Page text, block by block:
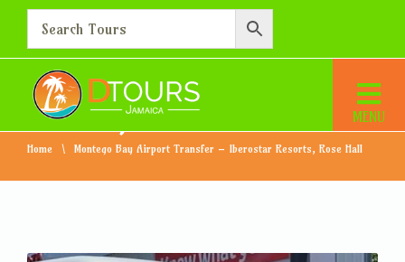
Montego Bay Airport
Transfer – Iberostar
Resorts, Rose Hall
Home Montego Bay Airport Transfer – Iberostar Resorts, Rose Hall